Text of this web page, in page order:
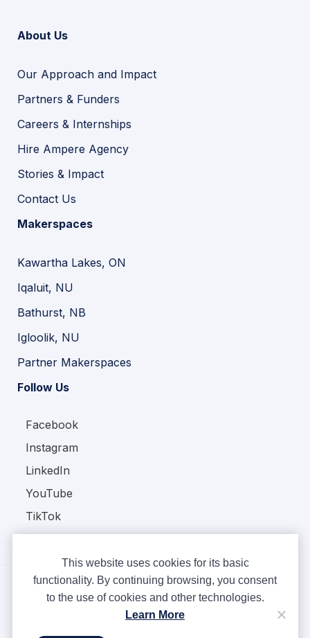
About Us
Our Approach and Impact
Partners & Funders
Careers & Internships
Hire Ampere Agency
Stories & Impact
Contact Us
Makerspaces
Kawartha Lakes, ON
Iqaluit, NU
Bathurst, NB
Igloolik, NU
Partner Makerspaces
Follow Us
Facebook
Instagram
LinkedIn
YouTube
TikTok
This website uses cookies for its basic
functionality. By continuing browsing, you consent
to the use of cookies and other technologies.
Learn More